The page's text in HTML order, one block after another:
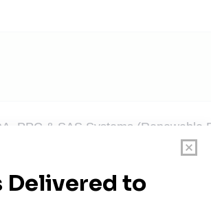
PPC & SAS Systems (Renewable